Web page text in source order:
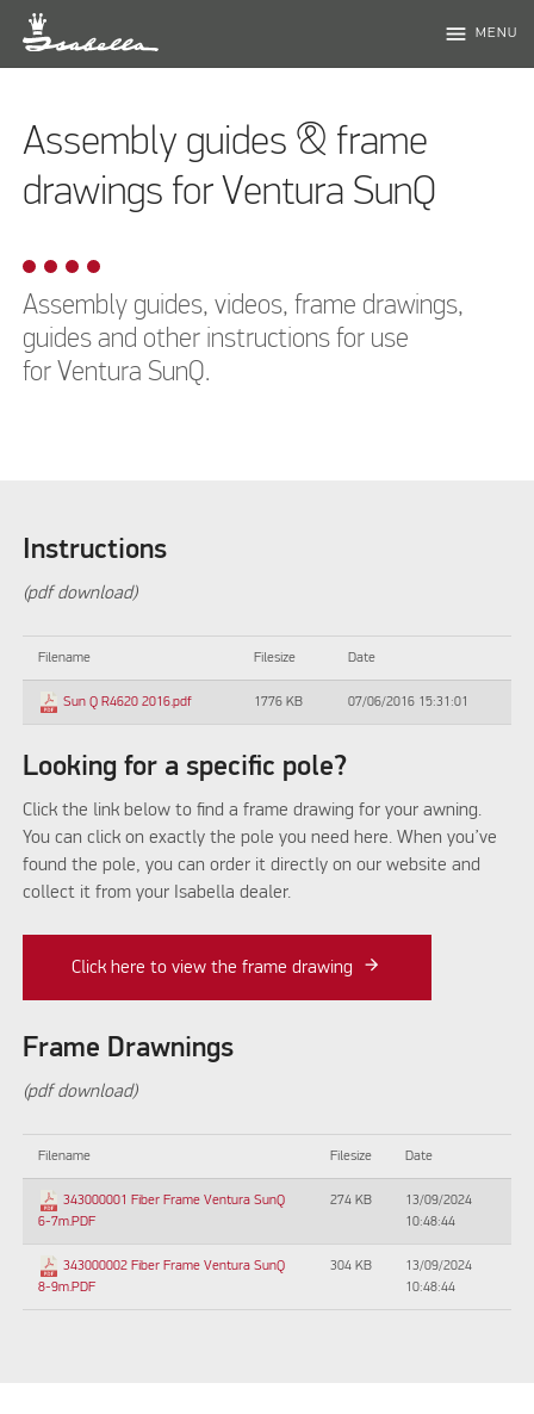
menu MENU
Assembly guides & frame
drawings for Ventura SunQ
Assembly guides, videos, frame drawings,
guides and other instructions for use
for Ventura SunQ.
Instructions
(pdf download)
Filename Filesize Date
Sun Q R4620 2016.pdf 1776 KB 07/06/2016 15:31:01
Looking for a specific pole?
Click the link below to find a frame drawing for your awning.
You can click on exactly the pole you need here. When you’ve
found the pole, you can order it directly on our website and
collect it from your Isabella dealer.
Click here to view the frame drawing
Frame Drawnings
(pdf download)
Filename Filesize Date
343000001 Fiber Frame Ventura SunQ
6-7m.PDF
274 KB
13/09/2024
10:48:44
343000002 Fiber Frame Ventura SunQ
8-9m.PDF
304 KB
13/09/2024
10:48:44